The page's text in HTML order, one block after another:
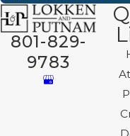
801-829-
9783